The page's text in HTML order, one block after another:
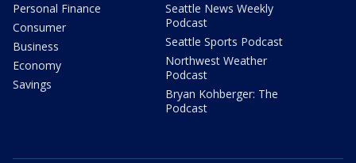
Personal Finance
Consumer
Business
Economy
Savings
Seattle News Weekly
Podcast
Seattle Sports Podcast
Northwest Weather
Podcast
Bryan Kohberger: The
Podcast